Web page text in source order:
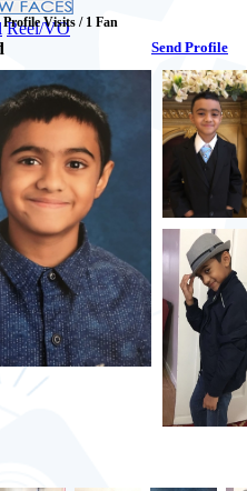
Profile Visits / 1 Fan
Reel/VO
Send Profile